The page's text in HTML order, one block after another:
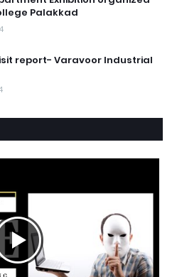
Palakkad
report- Varavoor Industrial